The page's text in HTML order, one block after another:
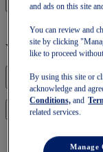
Your basket is empty
Log in to
and ads on this site
You can review and
site by clicking
like to proceed
By using this site or
acknowledge and
Conditions, and
related services.
Manage